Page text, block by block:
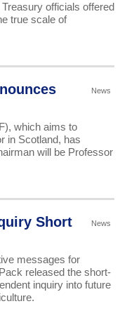
officials offered
true scale of
News
which aims to
in Scotland, has
will be Professor
News
Short
messages for
released the short-
inquiry into future